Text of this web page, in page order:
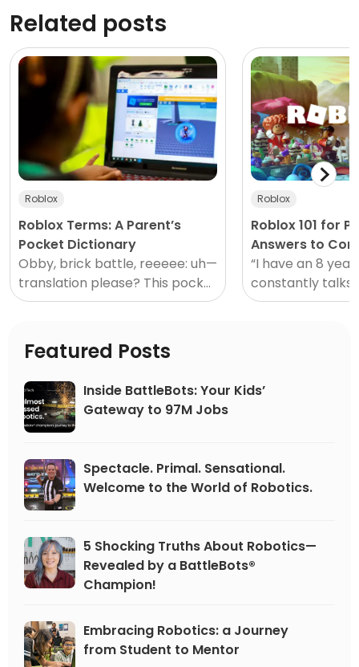
Related posts
Roblox
Roblox Terms: A Parent’s
Pocket Dictionary
Obby, brick battle, reeeee: uh—
translation please? This pocket
dictionary to Roblox
those who might not speak
“gamer”.</
Roblox
Roblox 101 for
Answers to
Questions
“I have an 8
constantly talks
and I have no
Featured Posts
Inside BattleBots: Your Kids’
Gateway to 97M Jobs
Spectacle. Primal. Sensational.
Welcome to the World of Robotics.
5 Shocking Truths About Robotics—
Revealed by a BattleBots®
Champion!
Embracing Robotics: a Journey
from Student to Mentor